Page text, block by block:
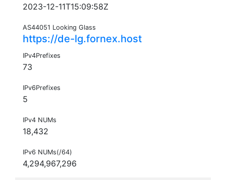
2023-12-11T15:09:58Z
AS44051 Looking Glass
https://de-lg.fornex.host
IPv4Prefixes
73
IPv6Prefixes
5
IPv4 NUMs
18,432
IPv6 NUMs(/64)
4,294,967,296